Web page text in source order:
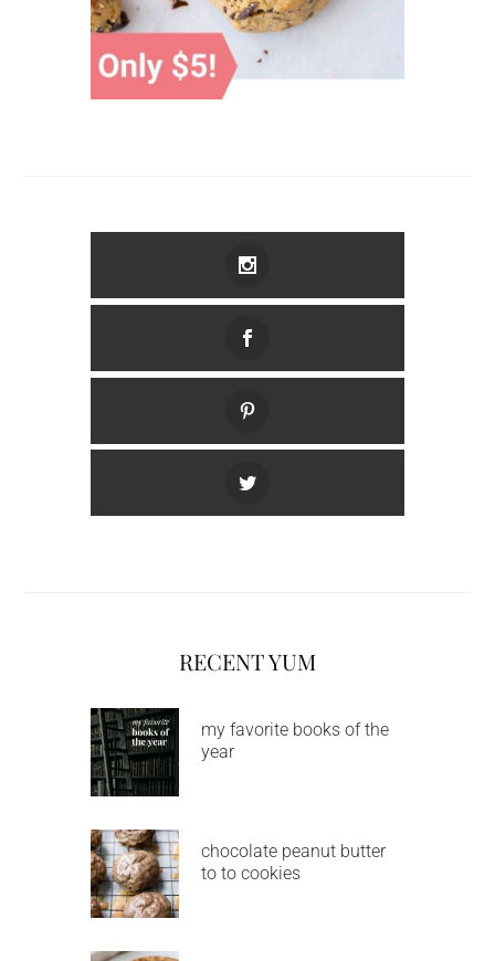
RECENT YUM
my favorite books of the
year
chocolate peanut butter
to to cookies